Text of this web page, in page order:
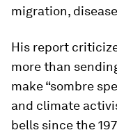
migration,
His report
more than
make “sombre
and climate
bells since the